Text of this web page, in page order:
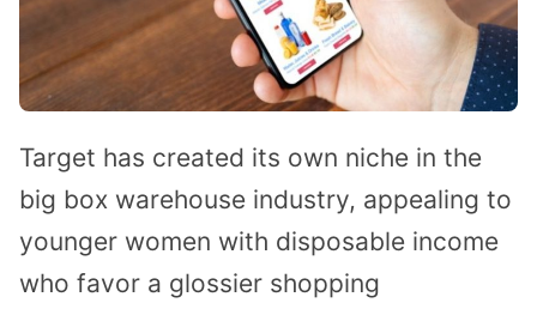
Target has created its own niche in the
big box warehouse industry, appealing to
younger women with disposable income
who favor a glossier shopping